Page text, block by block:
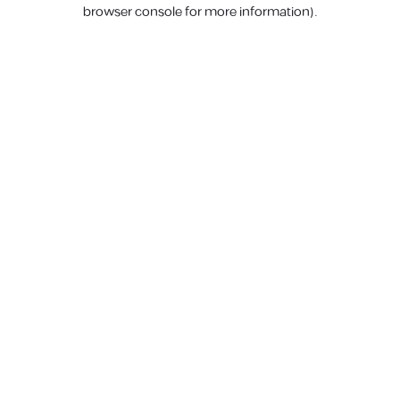
browser console for more information).